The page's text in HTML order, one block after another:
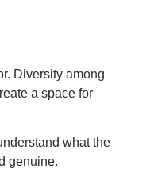
Diversity among
a space for
what the
genuine.